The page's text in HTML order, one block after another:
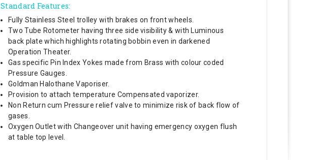
Standard Features:
Fully Stainless Steel trolley with brakes on front wheels.
Two Tube Rotometer having three side visibility & with Luminous
back plate which highlights rotating bobbin even in darkened
Operation Theater.
Gas specific Pin Index Yokes made from Brass with colour coded
Pressure Gauges.
Goldman Halothane Vaporiser.
Provision to attach temperature Compensated vaporizer.
Non Return cum Pressure relief valve to minimize risk of back flow of
gases.
Oxygen Outlet with Changeover unit having emergency oxygen flush
at table top level.